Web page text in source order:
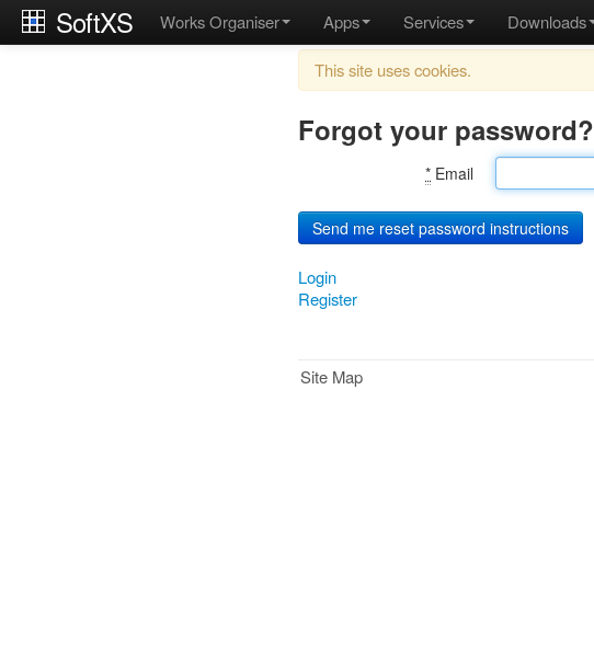
SoftXS Works Organiser Apps Services Downloads
This site uses cookies.
Forgot your password?
* Email
Login
Register
Site Map